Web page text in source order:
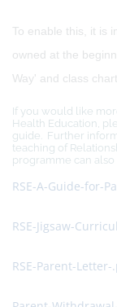
To enable this, it is
owned at the
Way' and class
If you would like
Health Education,
guide. Further
teaching of
programme can
RSE-A-Guide-for-
RSE-Jigsaw-
RSE-Parent-